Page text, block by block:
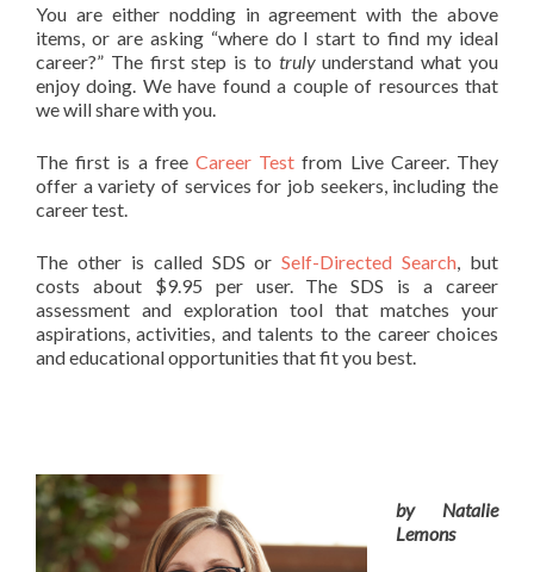
You are either nodding in agreement with the above
items, or are asking “where do I start to find my ideal
career?” The first step is to trulyunderstand what you
enjoy doing. We have found a couple of resources that
we will share with you.
The first is a free Career Test from Live Career. They
offer a variety of services for job seekers, including the
career test.
The other is called SDS orSelf-Directed Search, but
costs about $9.95 per user. The SDS is a career
assessment and exploration tool that matches your
aspirations, activities, and talents to the career choices
and educational opportunities that fit you best.
by Natalie
Lemons